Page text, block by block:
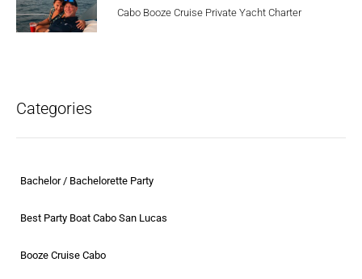
Cabo Booze Cruise Private Yacht Charter
Categories
Bachelor / Bachelorette Party
Best Party Boat Cabo San Lucas
Booze Cruise Cabo